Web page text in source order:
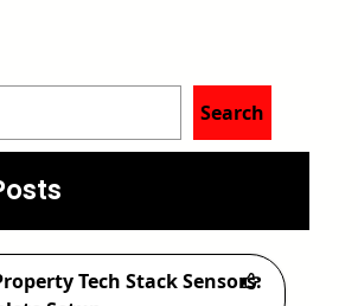
Search
Tech Stack Sensors: